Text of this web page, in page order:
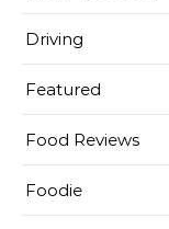
Driving
Featured
Food Reviews
Foodie